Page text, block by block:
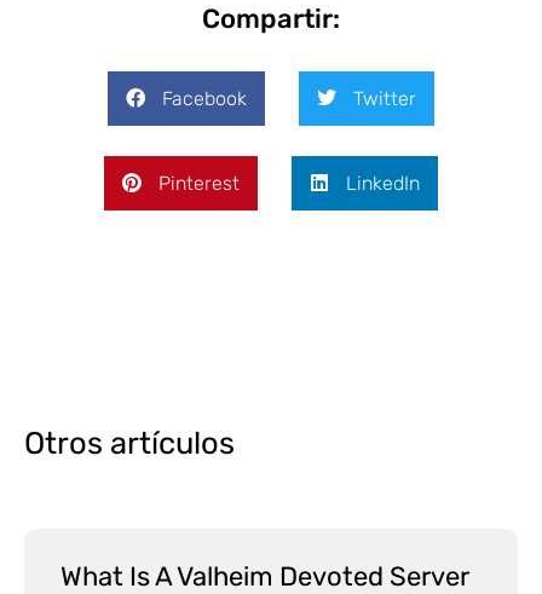
Compartir:
Facebook Twitter
Pinterest LinkedIn
Otros artículos
What Is A Valheim Devoted Server